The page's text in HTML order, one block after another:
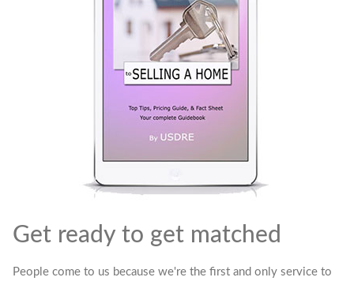
Get ready to get matched
People come to us because we're the first and only service to